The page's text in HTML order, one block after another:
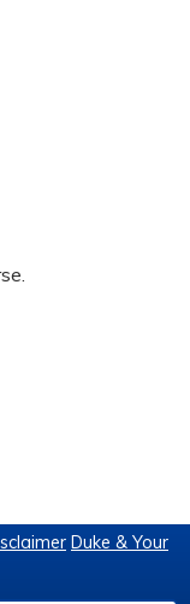
Duke & Your